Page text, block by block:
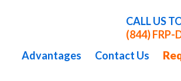
CALL US
(844) FRP-
Advantages
Contact Us